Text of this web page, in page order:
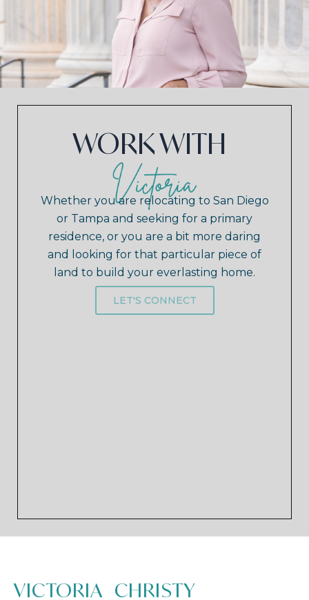
WORK WITH
Whether you are relocating to San Diego
or Tampa and seeking for a primary
residence, or you are a bit more daring
and looking for that particular piece of
land to build your everlasting home.
LET'S CONNECT
VICTORIA CHRISTY